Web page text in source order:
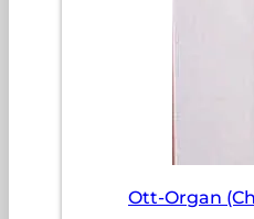
Ott-Organ